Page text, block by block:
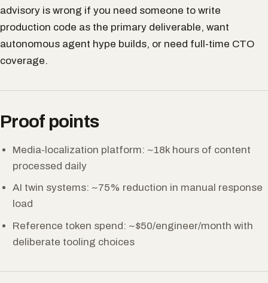
advisory is wrong if you need someone to write
production code as the primary deliverable, want
autonomous agent hype builds, or need full-time CTO
coverage.
Proof points
Media-localization platform: ~18k hours of content
processed daily
AI twin systems: ~75% reduction in manual response
load
Reference token spend: ~$50/engineer/month with
deliberate tooling choices